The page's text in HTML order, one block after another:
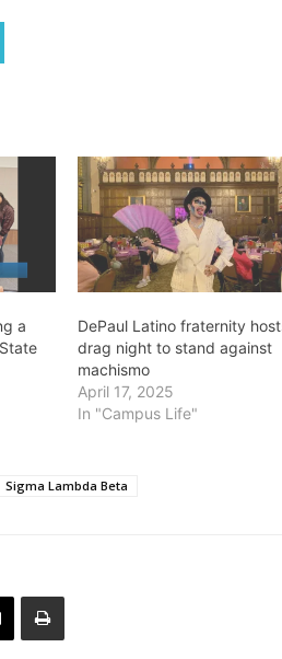
a
DePaul Latino fraternity
drag night to stand against
machismo
April 17, 2025
In "Campus Life"
Sigma Lambda Beta